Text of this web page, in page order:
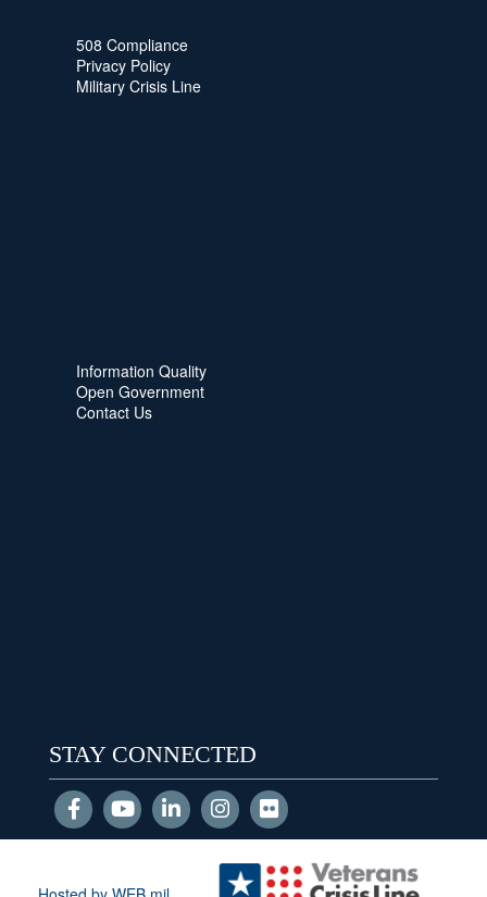
508 Compliance
Privacy Policy
Military Crisis Line
Information Quality
Open Government
Contact Us
STAY CONNECTED